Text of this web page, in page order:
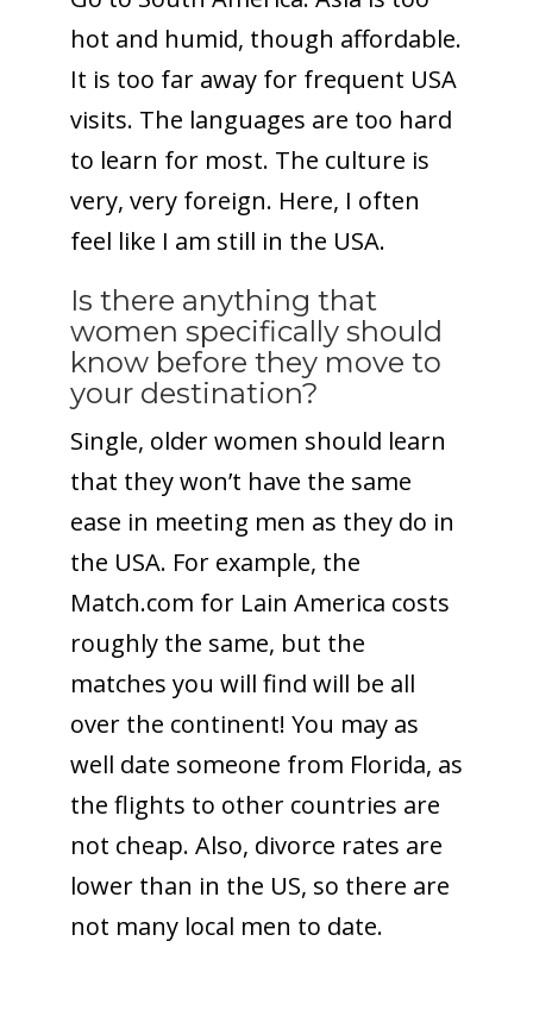
hot and humid, though affordable.
It is too far away for frequent USA
visits. The languages are too hard
to learn for most. The culture is
very, very foreign. Here, I often
feel like I am still in the USA.
Is there anything that
women specifically should
know before they move to
your destination?
Single, older women should learn
that they won’t have the same
ease in meeting men as they do in
the USA. For example, the
Match.com for Lain America costs
roughly the same, but the
matches you will find will be all
over the continent! You may as
well date someone from Florida, as
the flights to other countries are
not cheap. Also, divorce rates are
lower than in the US, so there are
not many local men to date.